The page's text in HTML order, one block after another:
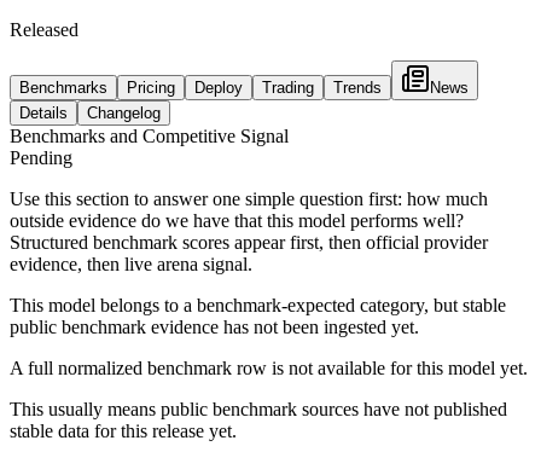
Released
Benchmarks Pricing Deploy Trading Trends
News
Details
Changelog
Benchmarks and Competitive Signal
Pending
Use this section to answer one simple question first: how much
outside evidence do we have that this model performs well?
Structured benchmark scores appear first, then official provider
evidence, then live arena signal.
This model belongs to a benchmark-expected category, but stable
public benchmark evidence has not been ingested yet.
A full normalized benchmark row is not available for this model yet.
This usually means public benchmark sources have not published
stable data for this release yet.